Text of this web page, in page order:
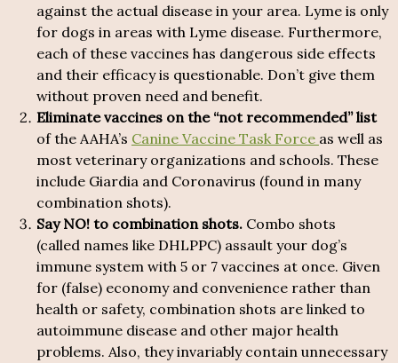
against the actual disease in your area. Lyme is only
for dogs in areas with Lyme disease. Furthermore,
each of these vaccines has dangerous side effects
and their efficacy is questionable. Don’t give them
without proven need and benefit.
Eliminate vaccines on the “not recommended” list
of the AAHA’s Canine Vaccine Task Force as well as
most veterinary organizations and schools. These
include Giardia and Coronavirus (found in many
combination shots).
Say NO! to combination shots.Combo shots
(called names like DHLPPC) assault your dog’s
immune system with 5 or 7 vaccines at once. Given
for (false) economy and convenience rather than
health or safety, combination shots are linked to
autoimmune disease and other major health
problems. Also, they invariably contain unnecessary